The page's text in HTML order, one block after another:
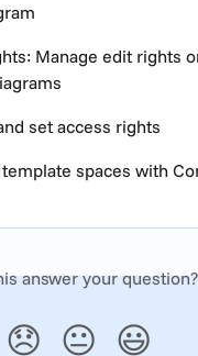
Manage edit rights
set access rights
spaces with
answer your question?
😞 😐 😃